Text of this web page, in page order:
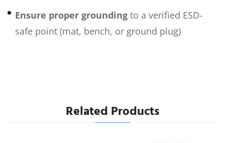
Ensure proper grounding to a verified ESD-
safe point (mat, bench, or ground plug)
Related Products